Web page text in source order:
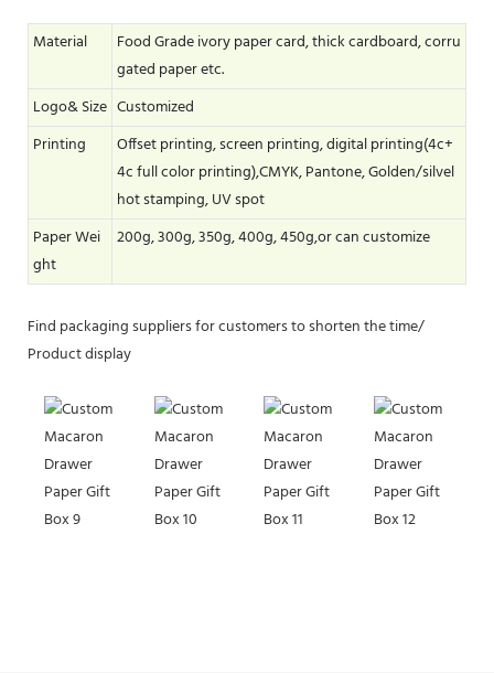
Material
Food Grade ivory paper card, thick cardboard, corru
gated paper etc.
Logo& Size Customized
Printing
Offset printing, screen printing, digital printing(4c+
4c full color printing),CMYK, Pantone, Golden/silvel
hot stamping, UV spot
Paper Wei
ght
200g, 300g, 350g, 400g, 450g,or can customize
Find packaging suppliers for customers to shorten the time/
Product display